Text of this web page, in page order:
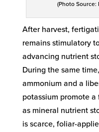
(Photo
After harvest,
remains stimulatory
advancing nutrient
During the same
ammonium and a
potassium promote
as mineral nutrient
is scarce, foliar-